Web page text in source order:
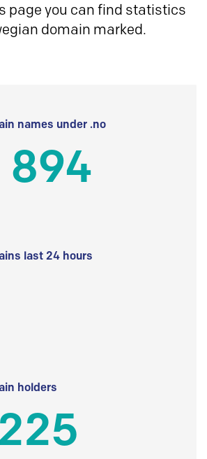
page you can find statistics
domain marked.
names under .no
last 24 hours
holders